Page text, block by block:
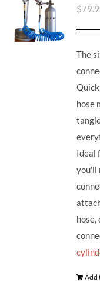
$
The
hose
Ideal
you'll
hose,
Add